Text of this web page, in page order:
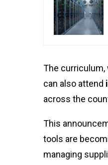
The curriculum,
can also attend
across the
This
tools are
managing